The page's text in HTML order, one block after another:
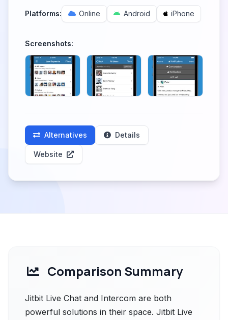
Platforms: Online Android iPhone
Screenshots:
Alternatives Details
Website
Comparison Summary
Jitbit Live Chat and Intercom are both
powerful solutions in their space. Jitbit Live